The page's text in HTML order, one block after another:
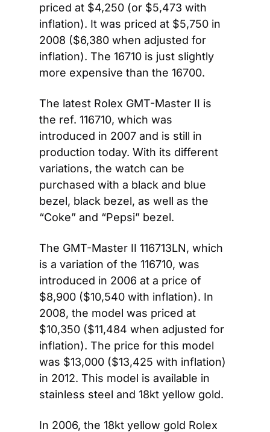
priced at $4,250 (or $5,473 with
inflation). It was priced at $5,750 in
2008 ($6,380 when adjusted for
inflation). The 16710 is just slightly
more expensive than the 16700.
The latest Rolex GMT-Master II is
the ref. 116710, which was
introduced in 2007 and is still in
production today. With its different
variations, the watch can be
purchased with a black and blue
bezel, black bezel, as well as the
“Coke” and “Pepsi” bezel.
The GMT-Master II 116713LN, which
is a variation of the 116710, was
introduced in 2006 at a price of
$8,900 ($10,540 with inflation). In
2008, the model was priced at
$10,350 ($11,484 when adjusted for
inflation). The price for this model
was $13,000 ($13,425 with inflation)
in 2012. This model is available in
stainless steel and 18kt yellow gold.
In 2006, the 18kt yellow gold Rolex